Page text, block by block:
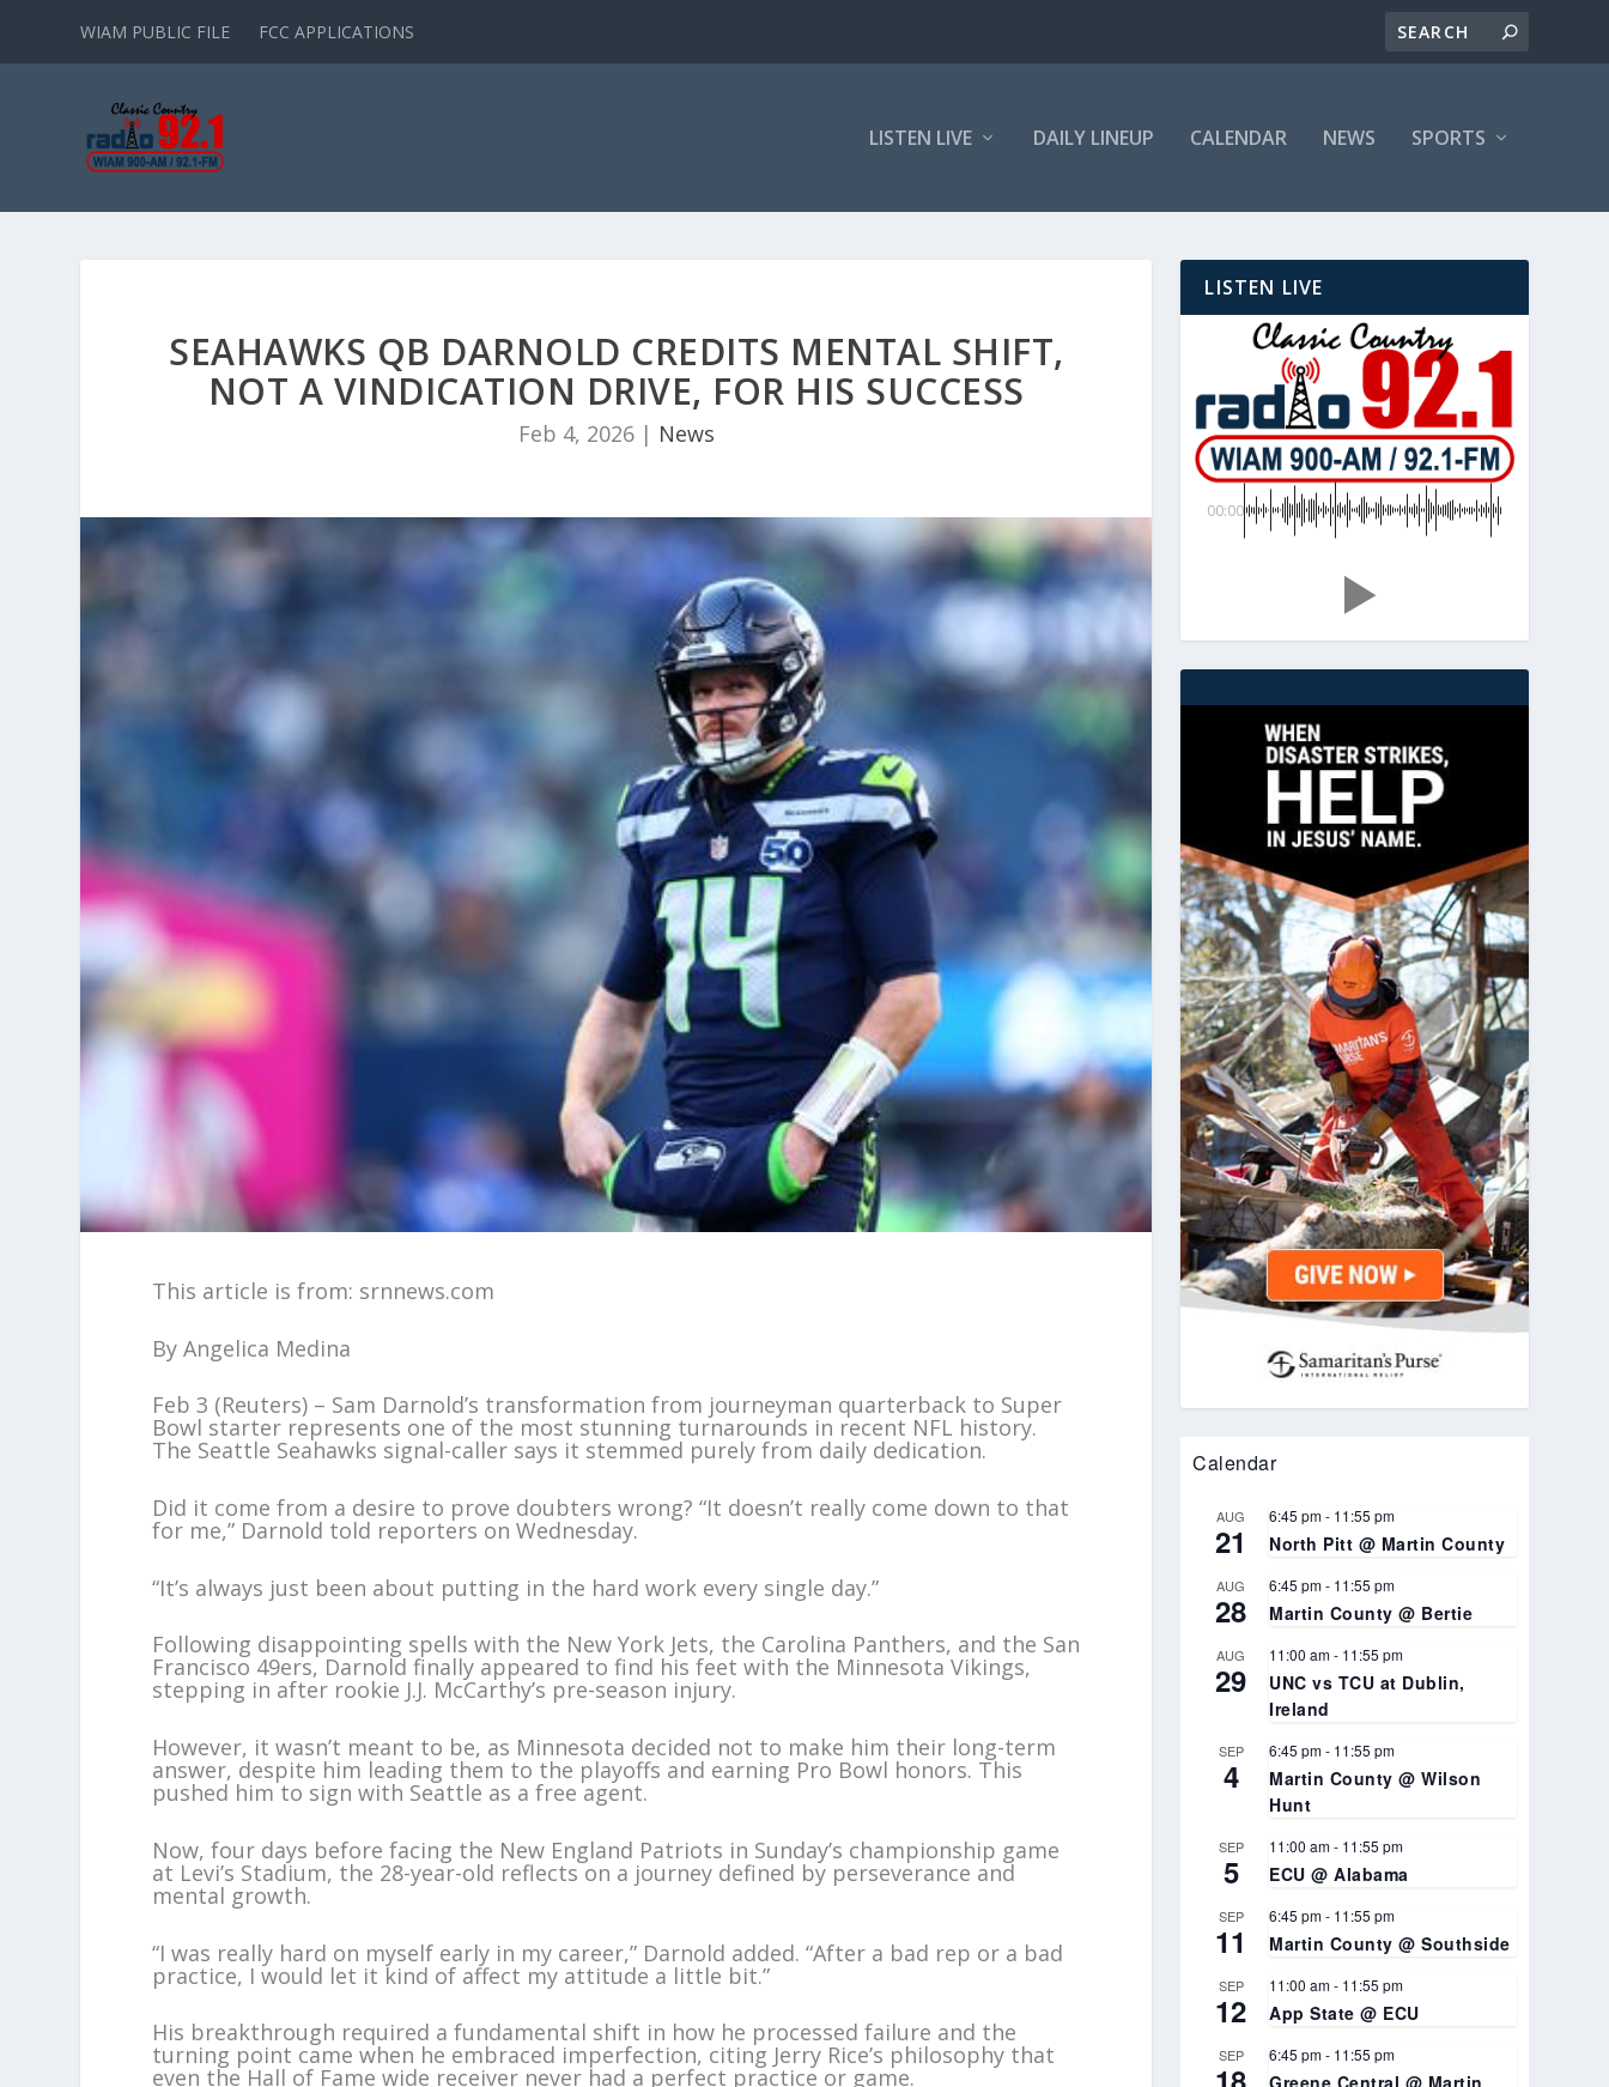
WIAM PUBLIC FILE FCC APPLICATIONS
LISTEN LIVE DAILY LINEUP CALENDAR NEWS SPORTS
SEAHAWKS QB DARNOLD CREDITS MENTAL SHIFT,
NOT A VINDICATION DRIVE, FOR HIS SUCCESS
Feb 4, 2026| News
This article is from: srnnews.com
By Angelica Medina
Feb 3 (Reuters) – Sam Darnold’s transformation from journeyman quarterback to Super
Bowl starter represents one of the most stunning turnarounds in recent NFL history.
The Seattle Seahawks signal-caller says it stemmed purely from daily dedication.
Did it come from a desire to prove doubters wrong? “It doesn’t really come down to that
for me,” Darnold told reporters on Wednesday.
“It’s always just been about putting in the hard work every single day.”
Following disappointing spells with the New York Jets, the Carolina Panthers, and the San
Francisco 49ers, Darnold finally appeared to find his feet with the Minnesota Vikings,
stepping in after rookie J.J. McCarthy’s pre-season injury.
However, it wasn’t meant to be, as Minnesota decided not to make him their long-term
answer, despite him leading them to the playoffs and earning Pro Bowl honors. This
pushed him to sign with Seattle as a free agent.
Now, four days before facing the New England Patriots in Sunday’s championship game
at Levi’s Stadium, the 28-year-old reflects on a journey defined by perseverance and
mental growth.
“I was really hard on myself early in my career,” Darnold added. “After a bad rep or a bad
practice, I would let it kind of affect my attitude a little bit.”
His breakthrough required a fundamental shift in how he processed failure and the
turning point came when he embraced imperfection, citing Jerry Rice’s philosophy that
even the Hall of Fame wide receiver never had a perfect practice or game.
LISTEN LIVE
00:00
Calendar
AUG
21
6:45 pm- 11:55 pm
North Pitt @ Martin County
AUG
28
6:45 pm- 11:55 pm
Martin County @ Bertie
AUG
29
11:00 am- 11:55 pm
UNC vs TCU at Dublin,
Ireland
SEP
4
6:45 pm- 11:55 pm
Martin County @ Wilson
Hunt
SEP
5
11:00 am- 11:55 pm
ECU @ Alabama
SEP
11
6:45 pm- 11:55 pm
Martin County @ Southside
SEP
12
11:00 am- 11:55 pm
App State @ ECU
SEP 6:45 pm- 11:55 pm
Greene Central @ Martin